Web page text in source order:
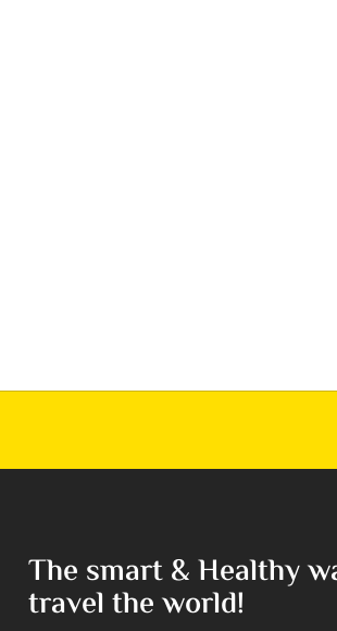
The smart & Healthy
travel the world!